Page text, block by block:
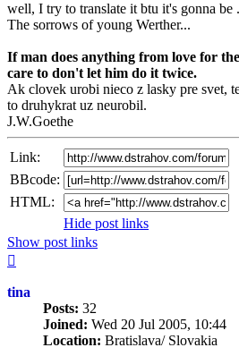
well, I try to translate it btu it's gonna
The sorrows of young Werther...
If man does anything from love for
care to don't let him do it twice.
Ak clovek urobi nieco z lasky pre svet,
to druhykrat uz neurobil.
J.W.Goethe
Link:
BBcode:
HTML:
Hide post links
Show post links
tina
Posts: 32
Joined: Wed 20 Jul 2005, 10:44
Location: Bratislava/ Slovakia